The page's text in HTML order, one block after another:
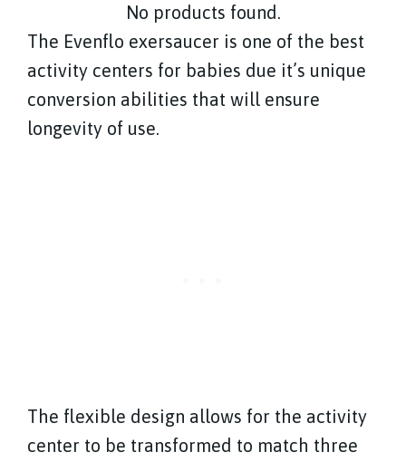
No products found.
The Evenflo exersaucer is one of the best
activity centers for babies due it’s unique
conversion abilities that will ensure
longevity of use.
The flexible design allows for the activity
center to be transformed to match three